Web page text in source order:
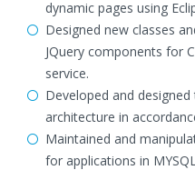
dynamic pages using
Designed new classes
JQuery components for
service.
Developed and
architecture in
Maintained and
for applications in